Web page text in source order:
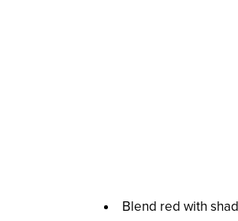
Blend red with